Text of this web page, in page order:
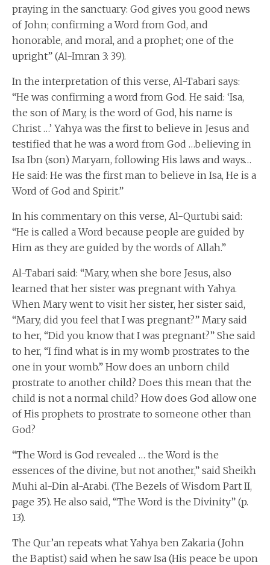
praying in the sanctuary: God gives you good news
of John; confirming a Word from God, and
honorable, and moral, and a prophet; one of the
upright” (Al-Imran 3: 39).
In the interpretation of this verse, Al-Tabari says:
“He was confirming a word from God. He said: ‘Isa,
the son of Mary, is the word of God, his name is
Christ …’ Yahya was the first to believe in Jesus and
testified that he was a word from God …believing in
Isa Ibn (son) Maryam, following His laws and ways…
He said: He was the first man to believe in Isa, He is a
Word of God and Spirit.”
In his commentary on this verse, Al-Qurtubi said:
“He is called a Word because people are guided by
Him as they are guided by the words of Allah.”
Al-Tabari said: “Mary, when she bore Jesus, also
learned that her sister was pregnant with Yahya.
When Mary went to visit her sister, her sister said,
“Mary, did you feel that I was pregnant?” Mary said
to her, “Did you know that I was pregnant?” She said
to her, “I find what is in my womb prostrates to the
one in your womb.” How does an unborn child
prostrate to another child? Does this mean that the
child is not a normal child? How does God allow one
of His prophets to prostrate to someone other than
God?
“The Word is God revealed … the Word is the
essences of the divine, but not another,” said Sheikh
Muhi al-Din al-Arabi. (The Bezels of Wisdom Part II,
page 35). He also said, “The Word is the Divinity” (p.
13).
The Qur’an repeats what Yahya ben Zakaria (John
the Baptist) said when he saw Isa (His peace be upon